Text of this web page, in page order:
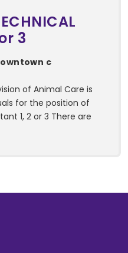
3
c
of Animal Care is
for the position of
1, 2 or 3 There are